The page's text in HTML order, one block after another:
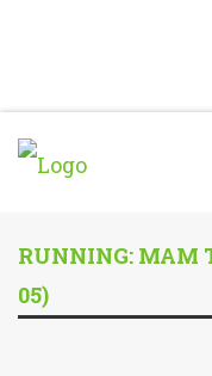
RUNNING: MAM
05)